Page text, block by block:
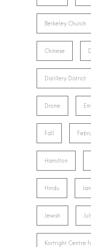
Berkeley Church
Chinese
Distillery District
Drone
Fall
Hamilton
Hindu
Jewish
Kortright Centre